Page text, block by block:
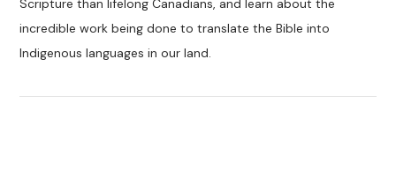
incredible work being done to translate the Bible into
Indigenous languages in our land.